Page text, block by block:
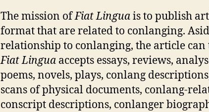
The mission ofFiat Linguais to publish
format that are related to conlanging.
relationship to conlanging, the article can
Fiat Lingua accepts essays, reviews,
poems, novels, plays, conlang
scans of physical documents, conlang-
conscript descriptions, conlanger